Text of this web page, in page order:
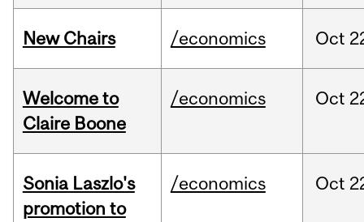
New Chairs /economics Oct
Welcome to
Claire Boone
/economics Oct
Sonia Laszlo's
promotion to
/economics Oct